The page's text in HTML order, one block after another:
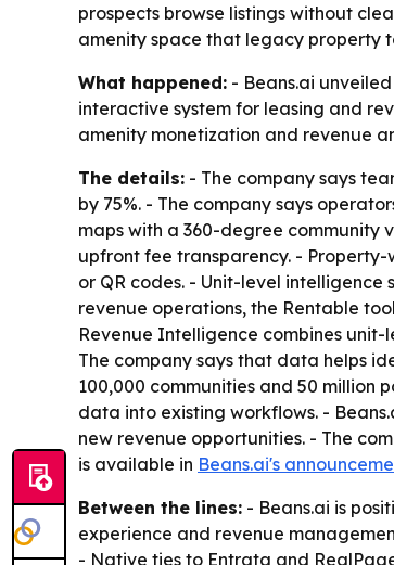
prospects browse listings without
amenity space that legacy property
What happened: - Beans.ai
interactive system for leasing and
amenity monetization and revenue
The details: - The company says
by 75%. - The company says
maps with a 360-degree community
upfront fee transparency. -
or QR codes. - Unit-level
revenue operations, the Rentable
Revenue Intelligence combines
The company says that data helps
100,000 communities and 50
data into existing workflows. -
new revenue opportunities. - The
is available in Beans.ai's
Between the lines: - Beans.ai is
experience and revenue
- Native ties to Entrata and